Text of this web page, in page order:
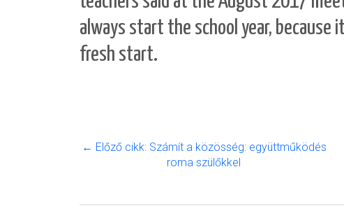
always start the school year, because
fresh start.
← Előző cikk: Számít a közösség: együttműködés
roma szülőkkel